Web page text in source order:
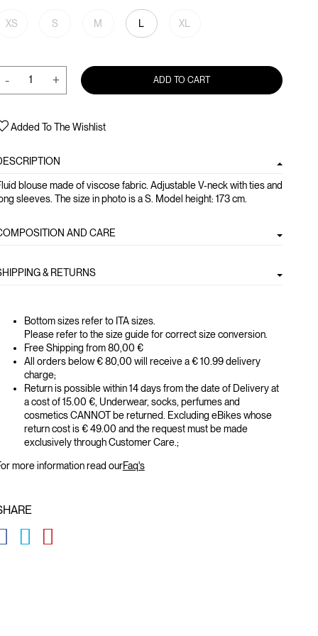
XS S M L XL
- + ADD TO CART
Added To The Wishlist
blouse made of viscose fabric. Adjustable V-neck with ties and
sleeves. The size in photo is a S. Model height: 173 cm.
AND CARE
& RETURNS
Bottom sizes refer to ITA sizes.
Please refer to the size guide for correct size conversion.
Free Shipping from 80,00 €
All orders below € 80,00 will receive a € 10.99 delivery
charge;
Return is possible within 14 days from the date of Delivery at
a cost of 15.00 €, Underwear, socks, perfumes and
cosmetics CANNOT be returned. Excluding eBikes whose
return cost is € 49.00 and the request must be made
exclusively through Customer Care.;
more information read ourFaq's